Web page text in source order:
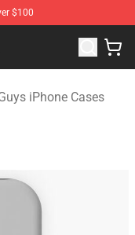
$100
Bad Guys
iPhone Cases